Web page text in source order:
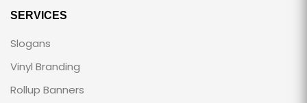
SERVICES
Slogans
Vinyl Branding
Rollup Banners